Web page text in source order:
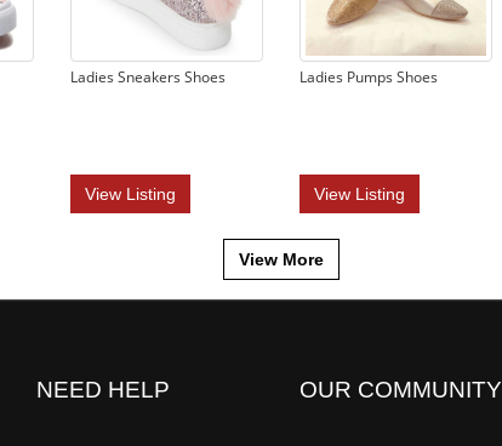
Ladies Sneakers Shoes
View Listing
Ladies Pumps Shoes
View Listing
View More
NEED HELP OUR COMMUNITY